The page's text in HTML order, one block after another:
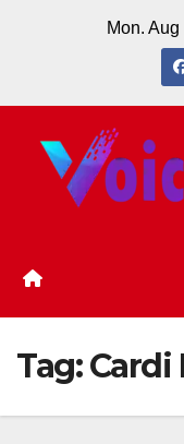
Mon.
Tag:Cardi